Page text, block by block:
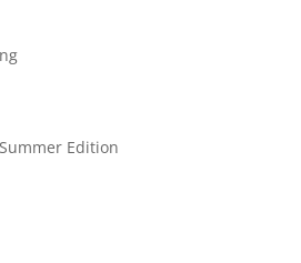
Edition